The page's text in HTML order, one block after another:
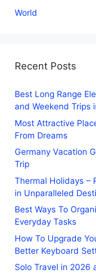
World
Recent Posts
Best Long Range
and Weekend Trips
Most Attractive
From Dreams
Germany Vacation
Trip
Thermal Holidays –
in Unparalleled
Best Ways To
Everyday Tasks
How To Upgrade
Better Keyboard
Solo Travel in 2026